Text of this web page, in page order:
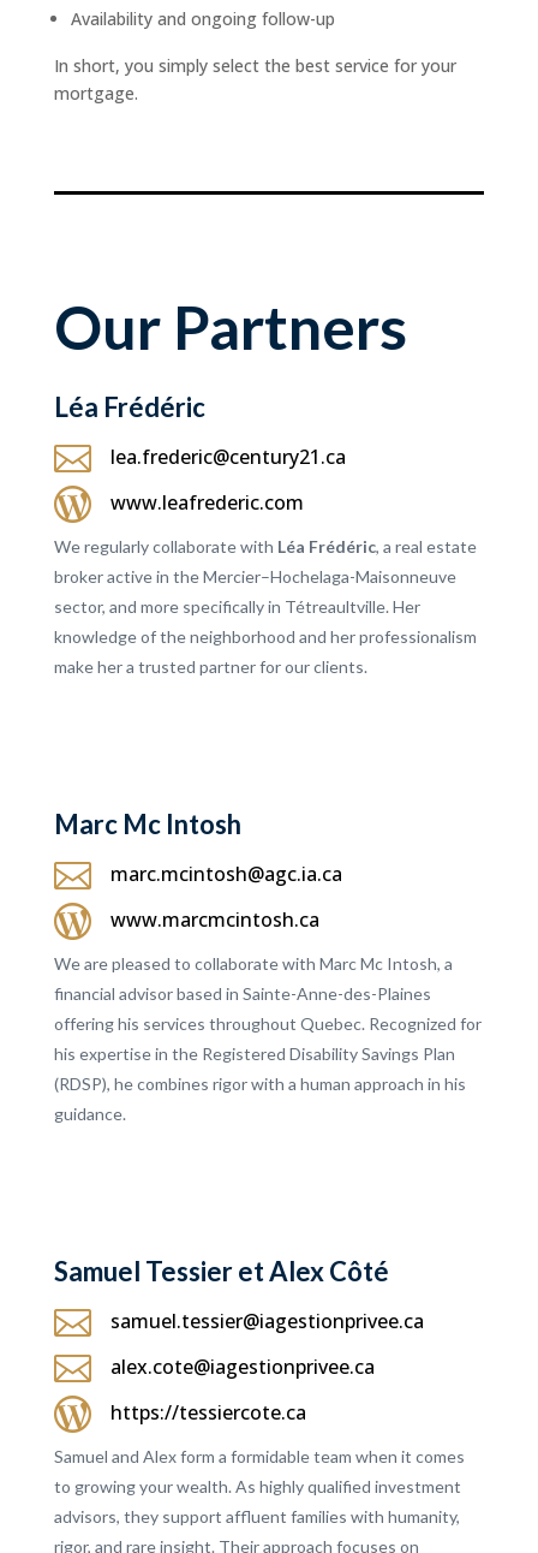
Availability and ongoing follow-up
In short, you simply select the best service for your
mortgage.
Our Partners
Léa Frédéric
 lea.frederic@century21.ca
 www.leafrederic.com
We regularly collaborate with Léa Frédéric, a real estate
broker active in the Mercier–Hochelaga-Maisonneuve
sector, and more specifically in Tétreaultville. Her
knowledge of the neighborhood and her professionalism
make her a trusted partner for our clients.
Marc Mc Intosh
 marc.mcintosh@agc.ia.ca
 www.marcmcintosh.ca
We are pleased to collaborate with Marc Mc Intosh, a
financial advisor based in Sainte-Anne-des-Plaines
offering his services throughout Quebec. Recognized for
his expertise in the Registered Disability Savings Plan
(RDSP), he combines rigor with a human approach in his
guidance.
Samuel Tessier et Alex Côté
 samuel.tessier@iagestionprivee.ca
 alex.cote@iagestionprivee.ca
 https://tessiercote.ca
Samuel and Alex form a formidable team when it comes
to growing your wealth. As highly qualified investment
advisors, they support affluent families with humanity,
rigor, and rare insight. Their approach focuses on